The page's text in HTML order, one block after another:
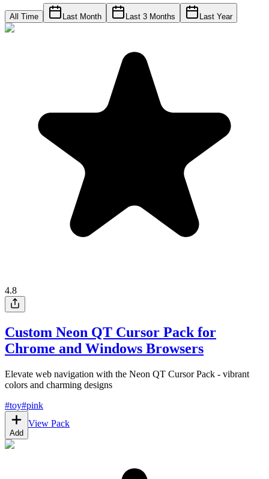
All Time Last Month Last 3 Months Last Year
4.8
Custom Neon QT Cursor Pack for
Chrome and Windows Browsers
Elevate web navigation with the Neon QT Cursor Pack - vibrant
colors and charming designs
#toy#pink
Add
View Pack